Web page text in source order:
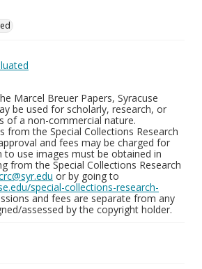
Marcel Breuer Papers, Syracuse
be used for scholarly, research, or
of a non-commercial nature.
from the Special Collections Research
and fees may be charged for
to use images must be obtained in
from the Special Collections Research
or by going to
special-collections-research-
and fees are separate from any
assessed by the copyright holder.